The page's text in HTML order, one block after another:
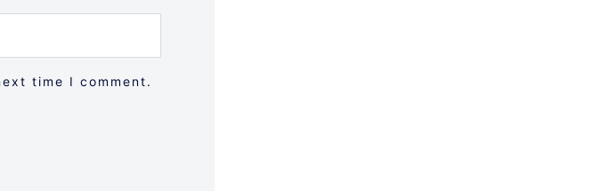
time I comment.